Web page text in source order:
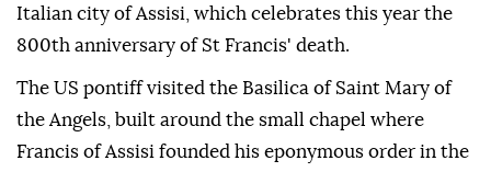
Italian city of Assisi, which celebrates this year the
800th anniversary of St Francis' death.
The US pontiff visited the Basilica of Saint Mary of
the Angels, built around the small chapel where
Francis of Assisi founded his eponymous order in the